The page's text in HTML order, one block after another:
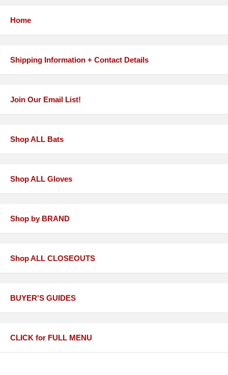
Home
Shipping Information + Contact Details
Join Our Email List!
Shop ALL Bats
Shop ALL Gloves
Shop by BRAND
Shop ALL CLOSEOUTS
BUYER'S GUIDES
CLICK for FULL MENU